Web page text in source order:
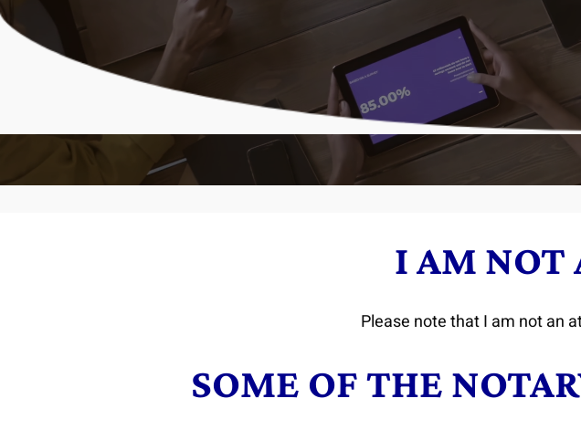
I AM NOT
Please note that I am not an
SOME OF THE